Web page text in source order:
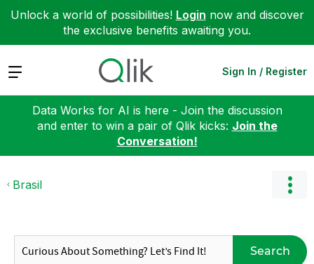
Unlock a world of possibilities! Login now and discover
the exclusive benefits awaiting you.
Expand Sign In / Register
Data Works for AI is here - Join the discussion
and enter to win a pair of Qlik kicks: Join the
Conversation!
Brasil
Search